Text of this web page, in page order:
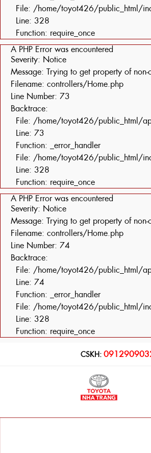
File: /home/toyot426/public_html/
Line: 328
Function: require_once
A PHP Error was encountered
Severity: Notice
Message: Trying to get property of non-
Filename: controllers/Home.php
Line Number: 73
Backtrace:
File: /home/toyot426/public_html/
Line: 73
Function: _error_handler
File: /home/toyot426/public_html/
Line: 328
Function: require_once
A PHP Error was encountered
Severity: Notice
Message: Trying to get property of non-
Filename: controllers/Home.php
Line Number: 74
Backtrace:
File: /home/toyot426/public_html/
Line: 74
Function: _error_handler
File: /home/toyot426/public_html/
Line: 328
Function: require_once
CSKH: